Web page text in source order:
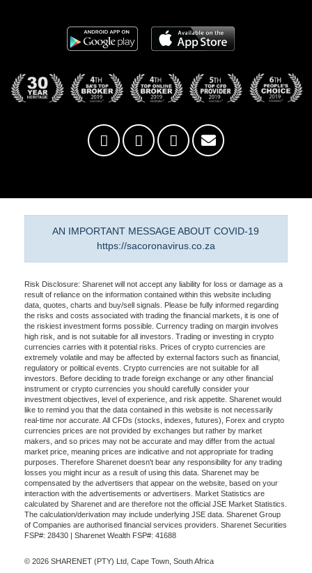
AN IMPORTANT MESSAGE ABOUT COVID-19
https://sacoronavirus.co.za
Risk Disclosure: Sharenet will not accept any liability for loss or damage as a
result of reliance on the information contained within this website including
data, quotes, charts and buy/sell signals. Please be fully informed regarding
the risks and costs associated with trading the financial markets, it is one of
the riskiest investment forms possible. Currency trading on margin involves
high risk, and is not suitable for all investors. Trading or investing in crypto
currencies carries with it potential risks. Prices of crypto currencies are
extremely volatile and may be affected by external factors such as financial,
regulatory or political events. Crypto currencies are not suitable for all
investors. Before deciding to trade foreign exchange or any other financial
instrument or crypto currencies you should carefully consider your
investment objectives, level of experience, and risk appetite. Sharenet would
like to remind you that the data contained in this website is not necessarily
real-time nor accurate. All CFDs (stocks, indexes, futures), Forex and crypto
currencies prices are not provided by exchanges but rather by market
makers, and so prices may not be accurate and may differ from the actual
market price, meaning prices are indicative and not appropriate for trading
purposes. Therefore Sharenet doesn't bear any responsibility for any trading
losses you might incur as a result of using this data. Sharenet may be
compensated by the advertisers that appear on the website, based on your
interaction with the advertisements or advertisers. Market Statistics are
calculated by Sharenet and are therefore not the official JSE Market Statistics.
The calculation/derivation may include underlying JSE data. Sharenet Group
of Companies are authorised financial services providers. Sharenet Securities
FSP#: 28430 | Sharenet Wealth FSP#: 41688
© 2026 SHARENET (PTY) Ltd, Cape Town, South Africa